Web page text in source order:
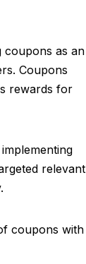
coupons as an
Coupons
rewards for
relevant
coupons with